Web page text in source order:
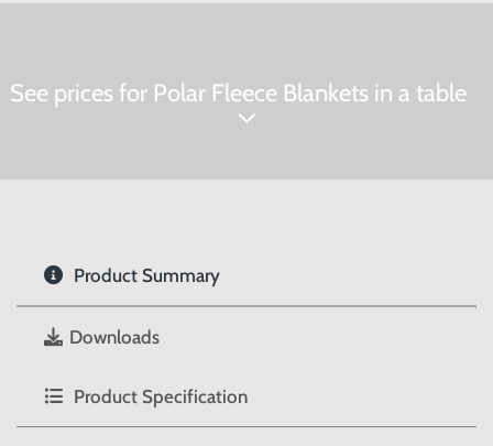
See prices for Polar Fleece Blankets in a table
Product Summary
Downloads
Product Specification